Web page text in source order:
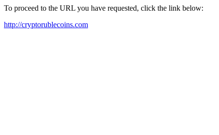
To proceed to the URL you have requested, click the link below:
http://cryptorublecoins.com